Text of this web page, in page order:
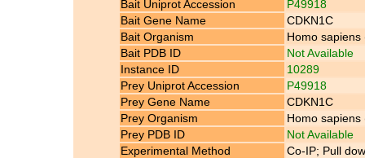
Bait Uniprot Accession
P49918
Bait Gene Name
CDKN1C
Bait Organism
Homo sapiens
Bait PDB ID
Not Available
Instance ID
10289
Prey Uniprot Accession
P49918
Prey Gene Name
CDKN1C
Prey Organism
Homo sapiens
Prey PDB ID
Not Available
Experimental Method
Co-IP; Pull